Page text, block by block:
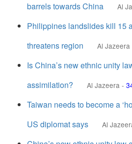
barrels towards China
Al
Philippines landslides kill 15
threatens region
Al Jazeera
Is China’s new ethnic unity
assimilation?
Al Jazeera -
Taiwan needs to become a
US diplomat says
Al